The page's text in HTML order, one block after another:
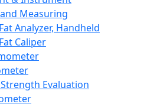
Measuring
Analyzer, Handheld
Caliper
Evaluation